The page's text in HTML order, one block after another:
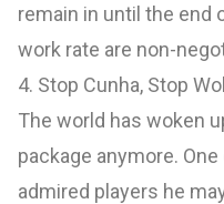
remain in until the end
work rate are non-
4. Stop Cunha, Stop
The world has woken
package anymore.
admired players he